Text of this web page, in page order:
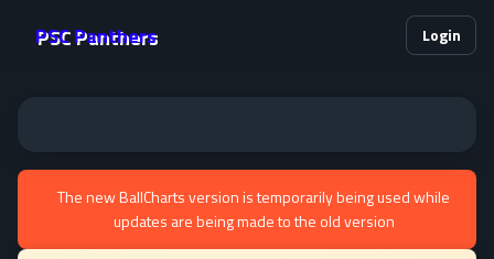
PSC Panthers Login
The new BallCharts version is temporarily being used while
updates are being made to the old version